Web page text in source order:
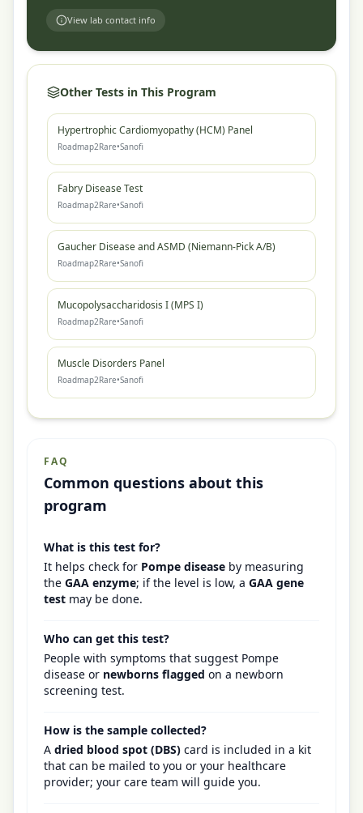
FAQ
Common questions about this
program
What is this test for?
It helps check for Pompe disease by measuring
the GAA enzyme; if the level is low, a GAA gene
test may be done.
Who can get this test?
People with symptoms that suggest Pompe
disease or newborns flagged on a newborn
screening test.
How is the sample collected?
A dried blood spot (DBS) card is included in a kit
that can be mailed to you or your healthcare
provider; your care team will guide you.
View lab contact info
Other Tests in This Program
Hypertrophic Cardiomyopathy (HCM) Panel
Roadmap2Rare•Sanofi
Fabry Disease Test
Roadmap2Rare•Sanofi
Gaucher Disease and ASMD (Niemann-Pick A/B)
Roadmap2Rare•Sanofi
Mucopolysaccharidosis I (MPS I)
Roadmap2Rare•Sanofi
Muscle Disorders Panel
Roadmap2Rare•Sanofi